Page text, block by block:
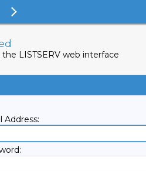
LISTSERV web interface
Address: